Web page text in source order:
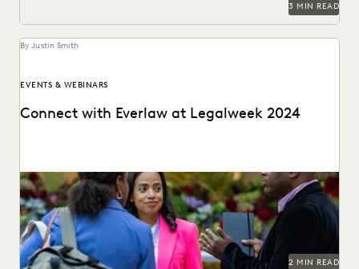
3 MIN READ
By Justin Smith
EVENTS & WEBINARS
Connect with Everlaw at Legalweek 2024
Connect with Everlaw at Legalweek 2024.
2 MIN READ